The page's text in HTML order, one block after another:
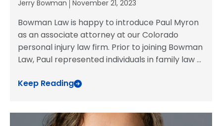
Jerry Bowman November 21, 2023
Bowman Law is happy to introduce Paul Myron
as an associate attorney at our Colorado
personal injury law firm. Prior to joining Bowman
Law, Paul represented individuals in family law...
Keep Reading